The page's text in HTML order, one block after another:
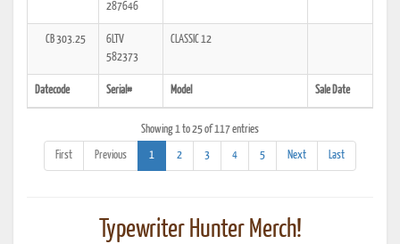
Datecode Serial# Model Sale Date
287646
CB 303.25
6LTV
582373
CLASSIC 12
Showing 1 to 25 of 117 entries
First Previous 1 2 3 4 5 Next Last
Typewriter Hunter Merch!